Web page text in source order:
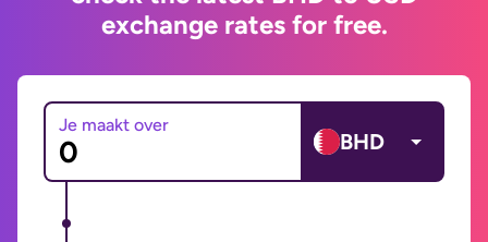
exchange rates for free.
Je maakt over
BHD